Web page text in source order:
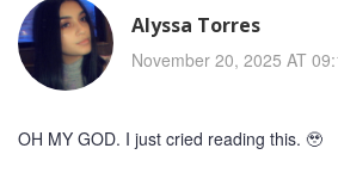
Alyssa Torres
November 20, 2025 AT
OH MY GOD. I just cried reading this. 🥹